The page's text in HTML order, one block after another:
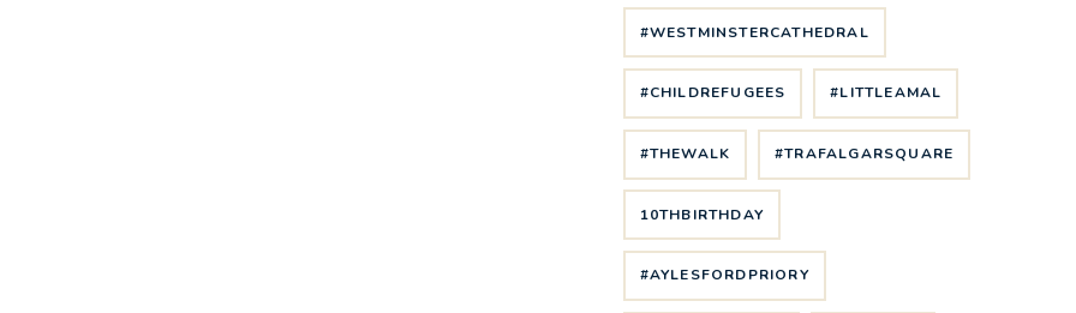
#WESTMINSTERCATHEDRAL
#CHILDREFUGEES #LITTLEAMAL
#THEWALK #TRAFALGARSQUARE
10THBIRTHDAY
#AYLESFORDPRIORY